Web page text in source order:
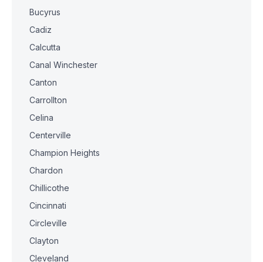
Bucyrus
Cadiz
Calcutta
Canal Winchester
Canton
Carrollton
Celina
Centerville
Champion Heights
Chardon
Chillicothe
Cincinnati
Circleville
Clayton
Cleveland